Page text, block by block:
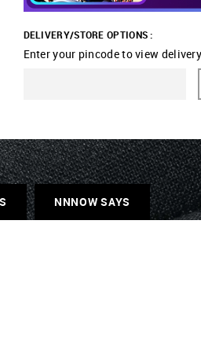
DELIVERY/STORE OPTIONS :
Enter your pincode to view
NNNOW SAYS